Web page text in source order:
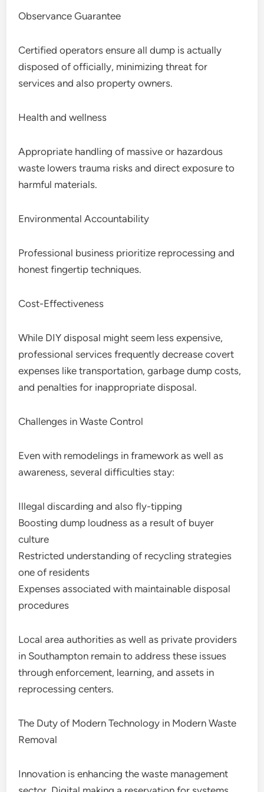
Observance Guarantee
Certified operators ensure all dump is actually
disposed of officially, minimizing threat for
services and also property owners.
Health and wellness
Appropriate handling of massive or hazardous
waste lowers trauma risks and direct exposure to
harmful materials.
Environmental Accountability
Professional business prioritize reprocessing and
honest fingertip techniques.
Cost-Effectiveness
While DIY disposal might seem less expensive,
professional services frequently decrease covert
expenses like transportation, garbage dump costs,
and penalties for inappropriate disposal.
Challenges in Waste Control
Even with remodelings in framework as well as
awareness, several difficulties stay:
Illegal discarding and also fly-tipping
Boosting dump loudness as a result of buyer
culture
Restricted understanding of recycling strategies
one of residents
Expenses associated with maintainable disposal
procedures
Local area authorities as well as private providers
in Southampton remain to address these issues
through enforcement, learning, and assets in
reprocessing centers.
The Duty of Modern Technology in Modern Waste
Removal
Innovation is enhancing the waste management